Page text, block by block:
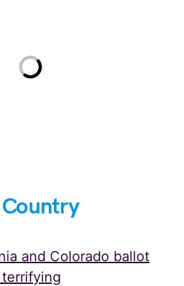
and Colorado ballot
terrifying